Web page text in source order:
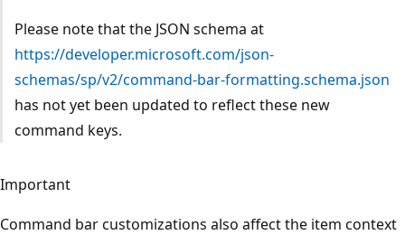
Please note that the JSON schema at
https://developer.microsoft.com/json-
schemas/sp/v2/command-bar-formatting.schema.json
has not yet been updated to reflect these new
command keys.
Important
Command bar customizations also affect the item context